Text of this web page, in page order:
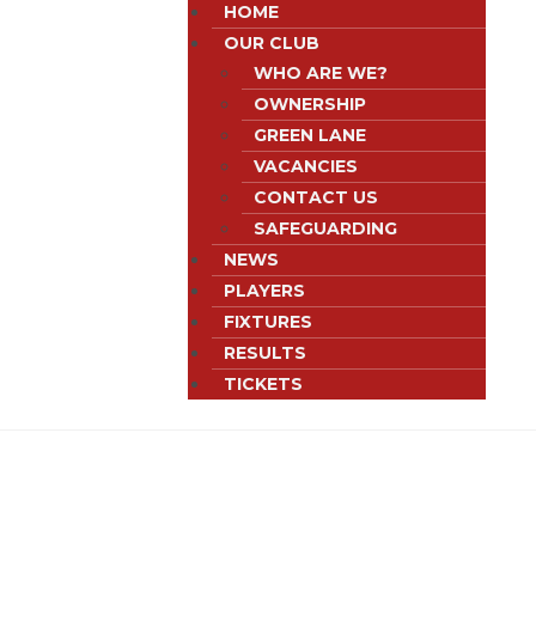
HOME
OUR CLUB
WHO ARE WE?
OWNERSHIP
GREEN LANE
VACANCIES
CONTACT US
SAFEGUARDING
NEWS
PLAYERS
FIXTURES
RESULTS
TICKETS